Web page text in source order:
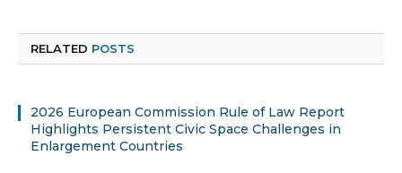
RELATED POSTS
2026 European Commission Rule of Law Report
Highlights Persistent Civic Space Challenges in
Enlargement Countries